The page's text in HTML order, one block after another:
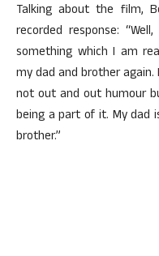
Talking about the film,
recorded response:
something which I am
my dad and brother
not out and out humour
being a part of it. My dad
brother.”